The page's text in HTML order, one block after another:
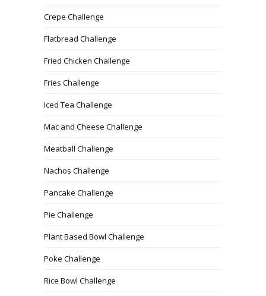
Crepe Challenge
Flatbread Challenge
Fried Chicken Challenge
Fries Challenge
Iced Tea Challenge
Mac and Cheese Challenge
Meatball Challenge
Nachos Challenge
Pancake Challenge
Pie Challenge
Plant Based Bowl Challenge
Poke Challenge
Rice Bowl Challenge